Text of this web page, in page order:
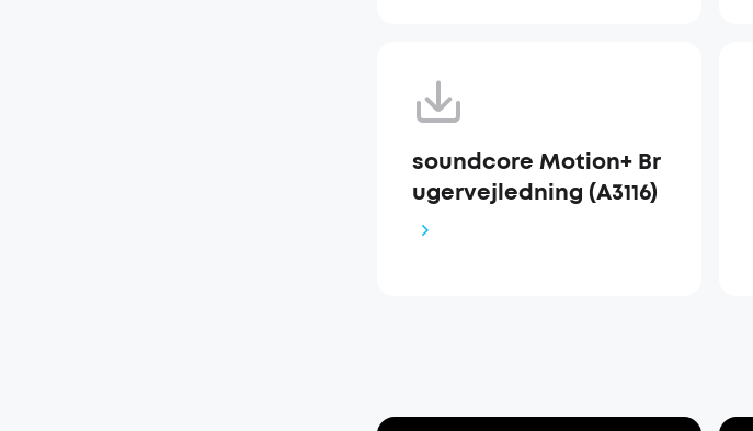
soundcore Motion+ Br
ugervejledning (A3116)